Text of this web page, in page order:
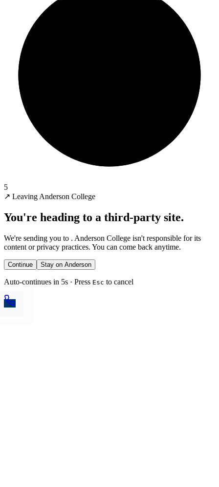
5
↗ Leaving Anderson College
You're heading to a third-party site.
We're sending you to . Anderson College isn't responsible for its
content or privacy practices. You can come back anytime.
Continue Stay on Anderson
Auto-continues in 5s · Press Esc to cancel